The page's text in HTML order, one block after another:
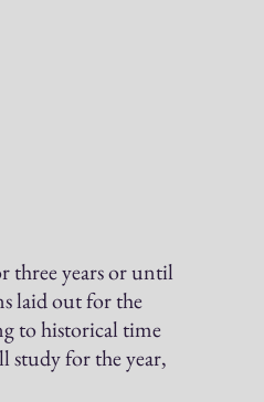
three years or until
laid out for the
to historical time
study for the year,